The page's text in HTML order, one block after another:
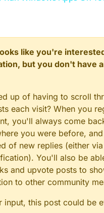
like you're
but you don't have
up of having to scroll
each visit? When you
you'll always come
you were before,
of new replies (either
You'll also be
and upvote posts to
to other community
input, this post could be